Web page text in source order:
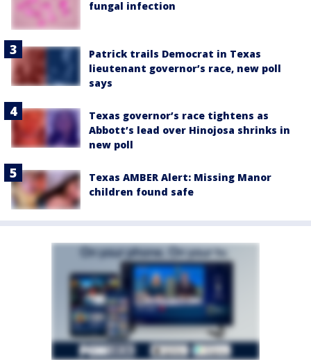
fungal infection
Patrick trails Democrat in Texas
lieutenant governor’s race, new poll
says
Texas governor’s race tightens as
Abbott’s lead over Hinojosa shrinks in
new poll
Texas AMBER Alert: Missing Manor
children found safe